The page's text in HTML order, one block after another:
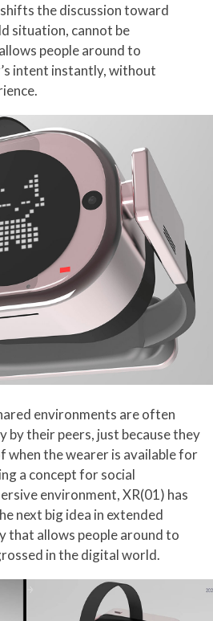
the discussion toward
situation, cannot be
people around to
intent instantly, without
environments are often
by their peers, just because they
when the wearer is available for
a concept for social
environment, XR(01) has
next big idea in extended
that allows people around to
in the digital world.